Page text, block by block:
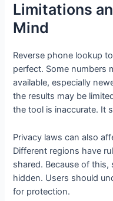
Limitations
Mind
Reverse phone lookup
perfect. Some numbers
available, especially
the results may be
the tool is inaccurate. It
Privacy laws can also
Different regions have
shared. Because of
hidden. Users should
for protection.